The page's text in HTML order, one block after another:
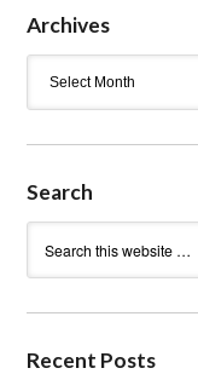
Archives
Search
Recent Posts